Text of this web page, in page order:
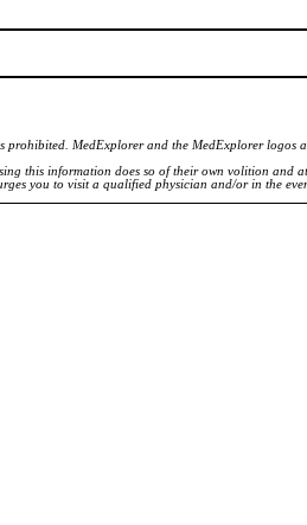
MedExplorer and the MedExplorer logos
this information does so of their own volition
you to visit a qualified physician and/or in the